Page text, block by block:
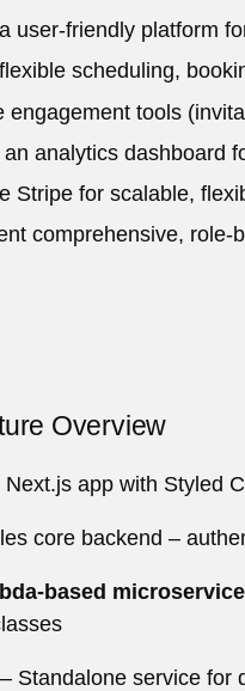
user-friendly platform
scheduling,
engagement tools
an analytics dashboard
Stripe for scalable,
comprehensive, role-
Overview
Next.js app with Styled
core backend –
based
– Standalone service for